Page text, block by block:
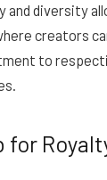
and diversity
creators
to
for